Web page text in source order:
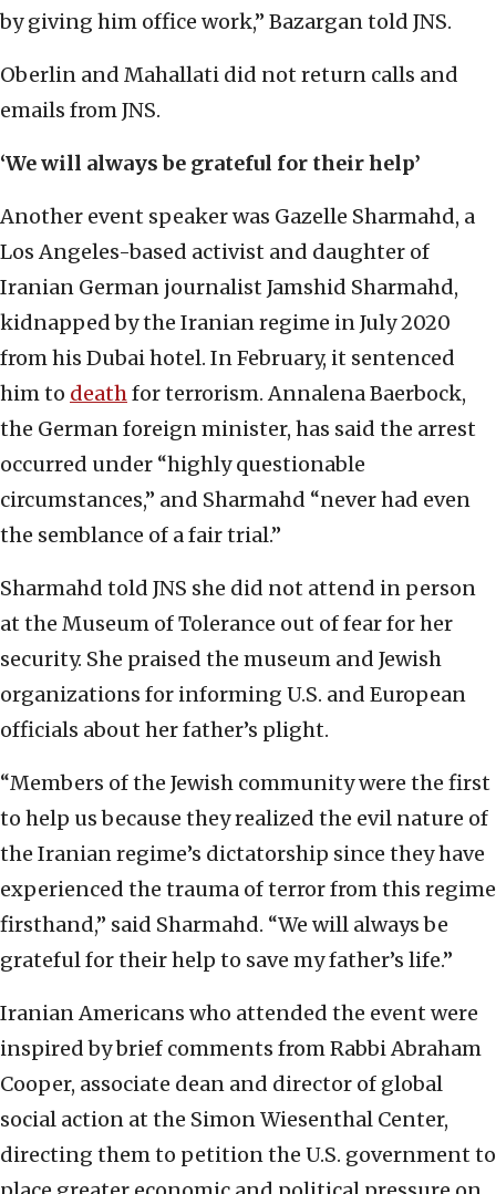
by giving him office work,” Bazargan told JNS.
Oberlin and Mahallati did not return calls and
emails from JNS.
‘We will always be grateful for their help’
Another event speaker was Gazelle Sharmahd, a
Los Angeles-based activist and daughter of
Iranian German journalist Jamshid Sharmahd,
kidnapped by the Iranian regime in July 2020
from his Dubai hotel. In February, it sentenced
him to deathfor terrorism. Annalena Baerbock,
the German foreign minister, has said the arrest
occurred under “highly questionable
circumstances,” and Sharmahd “never had even
the semblance of a fair trial.”
Sharmahd told JNS she did not attend in person
at the Museum of Tolerance out of fear for her
security. She praised the museum and Jewish
organizations for informing U.S. and European
officials about her father’s plight.
“Members of the Jewish community were the first
to help us because they realized the evil nature of
the Iranian regime’s dictatorship since they have
experienced the trauma of terror from this regime
firsthand,” said Sharmahd. “We will always be
grateful for their help to save my father’s life.”
Iranian Americans who attended the event were
inspired by brief comments from Rabbi Abraham
Cooper, associate dean and director of global
social action at the Simon Wiesenthal Center,
directing them to petition the U.S. government to